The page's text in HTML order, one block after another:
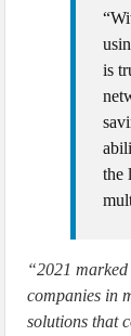
is
the
“2021
companies in
solutions that